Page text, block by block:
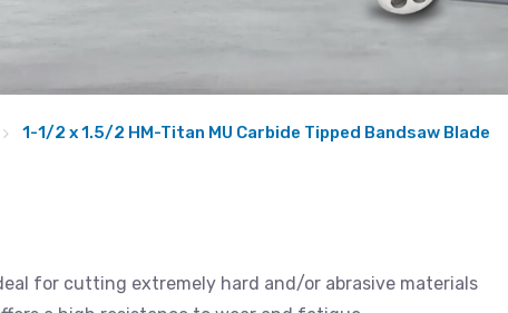
1-1/2 x 1.5/2 HM-Titan MU Carbide Tipped Bandsaw Blade
for cutting extremely hard and/or abrasive materials